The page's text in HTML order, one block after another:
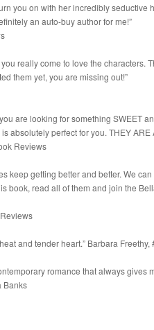
you on with her incredibly seductive
an auto-buy author for me!”
really come to love the characters.
them yet, you are missing out!”
are looking for something SWEET
absolutely perfect for you. THEY ARE
Reviews
keep getting better and better. We
book, read all of them and join the
and tender heart.” Barbara
romance that always gives
Banks